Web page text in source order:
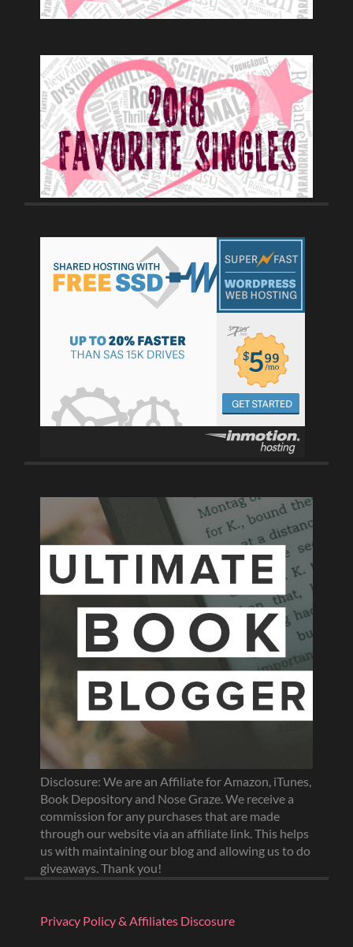
Disclosure: We are an Affiliate for Amazon, iTunes,
Book Depository and Nose Graze. We receive a
commission for any purchases that are made
through our website via an affiliate link. This helps
us with maintaining our blog and allowing us to do
giveaways. Thank you!
Privacy Policy & Affiliates Discosure